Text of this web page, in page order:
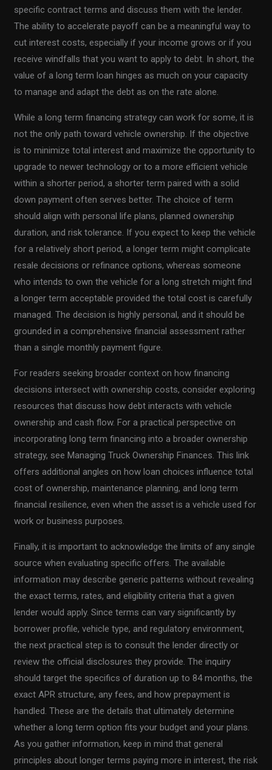
specific contract terms and discuss them with the lender.
The ability to accelerate payoff can be a meaningful way to
cut interest costs, especially if your income grows or if you
receive windfalls that you want to apply to debt. In short, the
value of a long term loan hinges as much on your capacity
to manage and adapt the debt as on the rate alone.
While a long term financing strategy can work for some, it is
not the only path toward vehicle ownership. If the objective
is to minimize total interest and maximize the opportunity to
upgrade to newer technology or to a more efficient vehicle
within a shorter period, a shorter term paired with a solid
down payment often serves better. The choice of term
should align with personal life plans, planned ownership
duration, and risk tolerance. If you expect to keep the vehicle
for a relatively short period, a longer term might complicate
resale decisions or refinance options, whereas someone
who intends to own the vehicle for a long stretch might find
a longer term acceptable provided the total cost is carefully
managed. The decision is highly personal, and it should be
grounded in a comprehensive financial assessment rather
than a single monthly payment figure.
For readers seeking broader context on how financing
decisions intersect with ownership costs, consider exploring
resources that discuss how debt interacts with vehicle
ownership and cash flow. For a practical perspective on
incorporating long term financing into a broader ownership
strategy, see Managing Truck Ownership Finances. This link
offers additional angles on how loan choices influence total
cost of ownership, maintenance planning, and long term
financial resilience, even when the asset is a vehicle used for
work or business purposes.
Finally, it is important to acknowledge the limits of any single
source when evaluating specific offers. The available
information may describe generic patterns without revealing
the exact terms, rates, and eligibility criteria that a given
lender would apply. Since terms can vary significantly by
borrower profile, vehicle type, and regulatory environment,
the next practical step is to consult the lender directly or
review the official disclosures they provide. The inquiry
should target the specifics of duration up to 84 months, the
exact APR structure, any fees, and how prepayment is
handled. These are the details that ultimately determine
whether a long term option fits your budget and your plans.
As you gather information, keep in mind that general
principles about longer terms paying more in interest, the risk